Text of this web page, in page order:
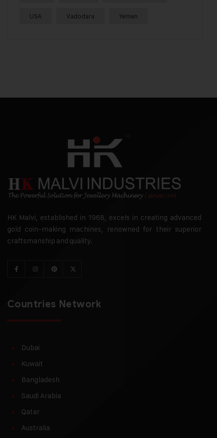
USA Vadodara Yemen
HK Malvi, established in 1968, excels in creating advanced
gold coin-making machines, renowned for their superior
craftsmanship and quality.
Countries Network
Dubai
Kuwait
Bangladesh
Saudi Arabia
Qatar
Australia